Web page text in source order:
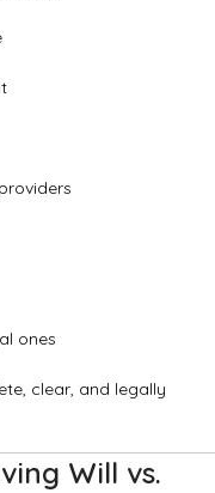
ones
clear, and legally
Will vs.